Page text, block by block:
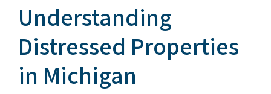
Understanding
Distressed Properties
in Michigan